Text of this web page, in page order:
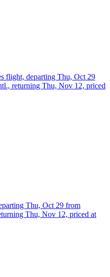
flight, departing Thu, Oct 29
returning Thu, Nov 12, priced
Thu, Oct 29 from
Thu, Nov 12, priced at